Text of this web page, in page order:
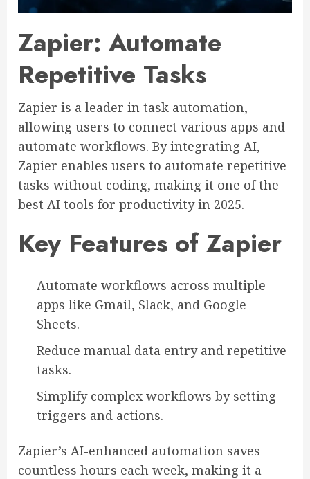
Zapier: Automate
Repetitive Tasks
Zapier is a leader in task automation,
allowing users to connect various apps and
automate workflows. By integrating AI,
Zapier enables users to automate repetitive
tasks without coding, making it one of the
best AI tools for productivity in 2025.
Key Features of Zapier
Automate workflows across multiple
apps like Gmail, Slack, and Google
Sheets.
Reduce manual data entry and repetitive
tasks.
Simplify complex workflows by setting
triggers and actions.
Zapier’s AI-enhanced automation saves
countless hours each week, making it a